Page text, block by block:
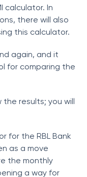
calculator. In
there will also
this calculator.
again, and it
for comparing the
results; you will
for the RBL Bank
as a move
the monthly
a way for